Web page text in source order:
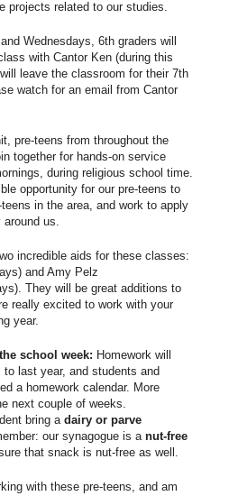
projects related to our studies.
Wednesdays, 6th graders will
with Cantor Ken (during this
leave the classroom for their 7th
watch for an email from Cantor
pre-teens from throughout the
together for hands-on service
during religious school time.
opportunity for our pre-teens to
in the area, and work to apply
around us.
incredible aids for these classes:
and Amy Pelz
They will be great additions to
really excited to work with your
year.
school week: Homework will
last year, and students and
a homework calendar. More
next couple of weeks.
bring a dairy or parve
our synagogue is a nut-free
that snack is nut-free as well.
with these pre-teens, and am